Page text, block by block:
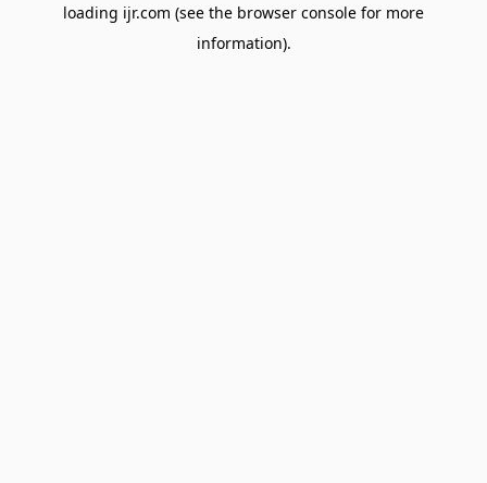
loading ijr.com (see the browser console for more
information).